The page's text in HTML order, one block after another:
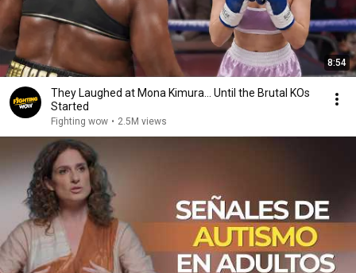
8:54
They Laughed at Mona Kimura… Until the Brutal KOs
Started
Fighting wow • 2.5M views